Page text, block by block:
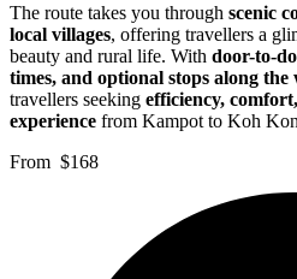
The route takes you through scenic
local villages, offering travellers a
beauty and rural life. With door-to-
times, and optional stops along the
travellers seeking efficiency,
experience from Kampot to Koh
From $168